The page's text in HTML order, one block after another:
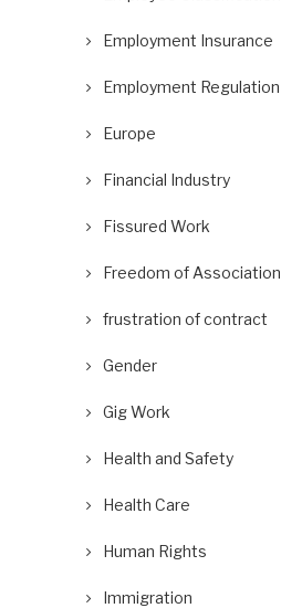
Employment Insurance
Employment Regulation
Europe
Financial Industry
Fissured Work
Freedom of Association
frustration of contract
Gender
Gig Work
Health and Safety
Health Care
Human Rights
Immigration